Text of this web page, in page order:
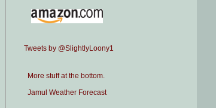
Tweets by @SlightlyLoony1
More stuff at the bottom.
Jamul Weather Forecast